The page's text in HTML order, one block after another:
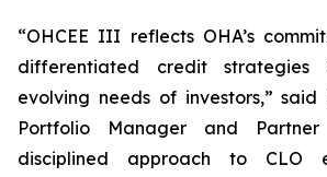
“OHCEE III reflects OHA’s
differentiated credit
evolving needs of investors,”
Portfolio Manager and
disciplined approach to CLO